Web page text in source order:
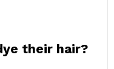
their hair?